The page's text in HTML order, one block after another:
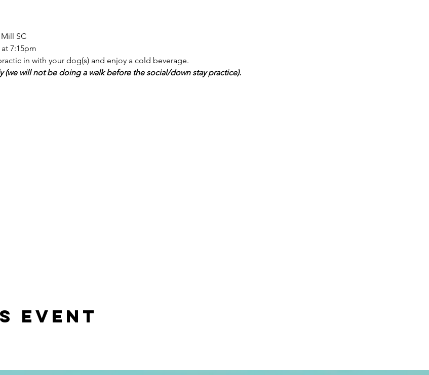
SC
7:15pm
in with your dog(s) and enjoy a cold beverage.
(we will not be doing a walk before the social/down stay practice).
event